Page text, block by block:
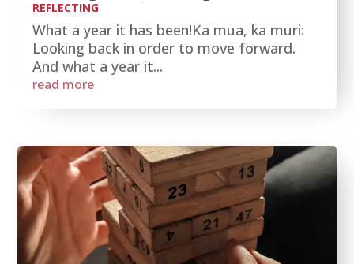
REFLECTING
What a year it has been!Ka mua, ka muri:
Looking back in order to move forward.
And what a year it...
read more